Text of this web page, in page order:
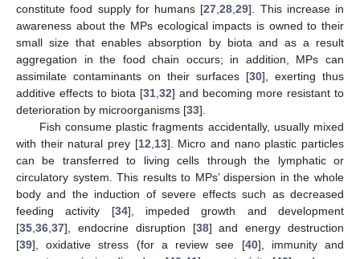
constitute food supply for humans [27,28,29]. This increase in
awareness about the MPs ecological impacts is owned to their
small size that enables absorption by biota and as a result
aggregation in the food chain occurs; in addition, MPs can
assimilate contaminants on their surfaces [30], exerting thus
additive effects to biota [31,32] and becoming more resistant to
deterioration by microorganisms [33].
Fish consume plastic fragments accidentally, usually mixed
with their natural prey [12,13]. Micro and nano plastic particles
can be transferred to living cells through the lymphatic or
circulatory system. This results to MPs’ dispersion in the whole
body and the induction of severe effects such as decreased
feeding activity [34], impeded growth and development
[35,36,37], endocrine disruption [38] and energy destruction
[39], oxidative stress (for a review see [40], immunity and